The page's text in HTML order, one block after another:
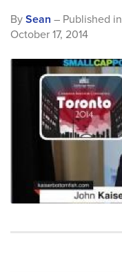
By Sean – Published in
October 17, 2014